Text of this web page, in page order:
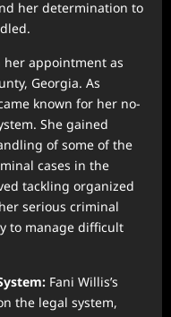
her determination to
appointment as
Georgia. As
known for her no-
She gained
of some of the
cases in the
tackling organized
serious criminal
to manage difficult
Fani Willis’s
the legal system,